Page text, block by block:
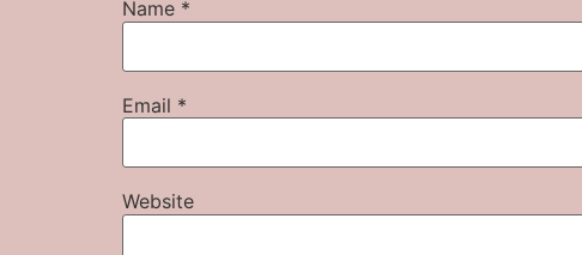
Name *
Email *
Website